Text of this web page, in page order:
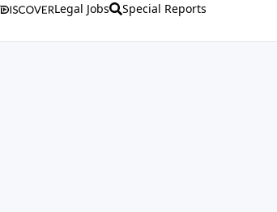
Legal Jobs Special Reports